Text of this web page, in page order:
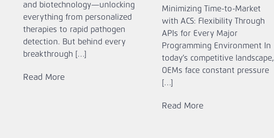
and biotechnology—unlocking
everything from personalized
therapies to rapid pathogen
detection. But behind every
breakthrough […]
Read More
Minimizing Time‑to‑Market
with ACS: Flexibility Through
APIs for Every Major
Programming Environment In
today’s competitive landscape,
OEMs face constant pressure
[…]
Read More